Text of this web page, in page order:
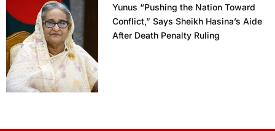
Yunus “Pushing the Nation Toward
Conflict,” Says Sheikh Hasina’s Aide
After Death Penalty Ruling